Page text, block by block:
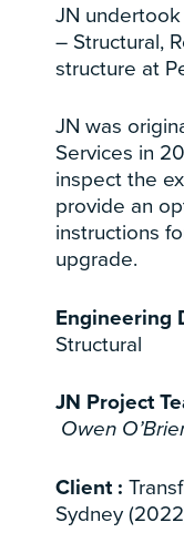
JN
– Structural,
structure at
JN was
Services in
inspect the
provide an
instructions
upgrade.
Engineering
Structural
JN Project
Owen
Client :
Sydney